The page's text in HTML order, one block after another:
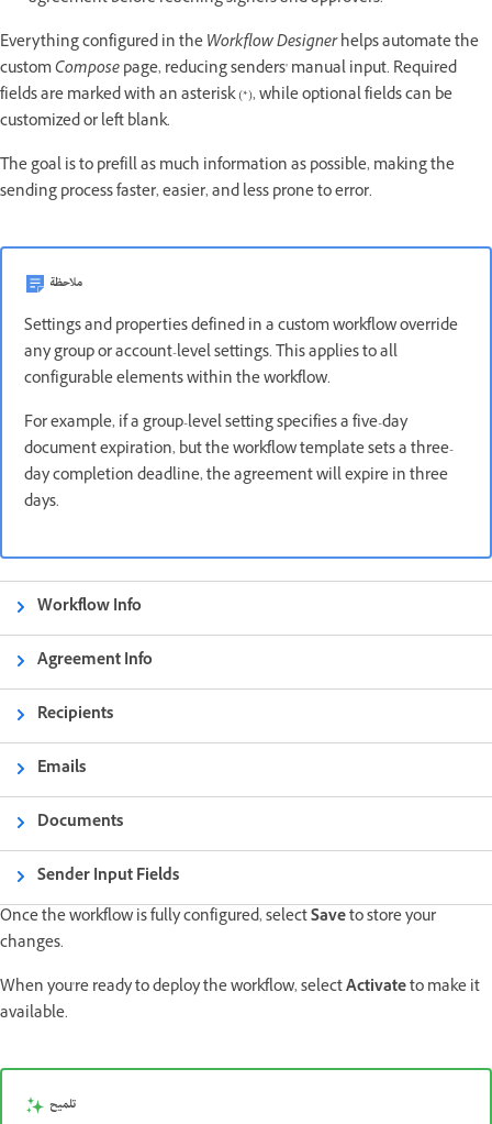
Everything configured in theWorkflow Designerhelps automate the
customComposepage, reducing senders' manual input. Required
fields are marked with an asterisk (*), while optional fields can be
customized or left blank.
The goal is to prefill as much information as possible, making the
sending process faster, easier, and less prone to error.
ملاحظة
Settings and properties defined in a custom workflow override
any group or account-level settings. This applies to all
configurable elements within the workflow.
For example, if a group-level setting specifies a five-day
document expiration, but the workflow template sets a three-
day completion deadline, the agreement will expire in three
days.
Workflow Info
Agreement Info
Recipients
Emails
Documents
Sender Input Fields
Once the workflow is fully configured, selectSaveto store your
changes.
When you're ready to deploy the workflow, selectActivateto make it
available.
تلميح